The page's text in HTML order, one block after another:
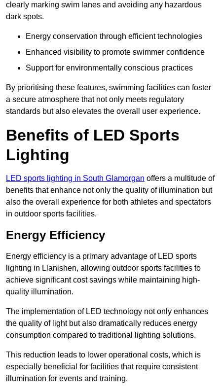
clearly marking swim lanes and avoiding any hazardous
dark spots.
Energy conservation through efficient technologies
Enhanced visibility to promote swimmer confidence
Support for environmentally conscious practices
By prioritising these features, swimming facilities can foster
a secure atmosphere that not only meets regulatory
standards but also elevates the overall user experience.
Benefits of LED Sports
Lighting
LED sports lighting in South Glamorgan offers a multitude of
benefits that enhance not only the quality of illumination but
also the overall experience for both athletes and spectators
in outdoor sports facilities.
Energy Efficiency
Energy efficiency is a primary advantage of LED sports
lighting in Llanishen, allowing outdoor sports facilities to
achieve significant cost savings while maintaining high-
quality illumination.
The implementation of LED technology not only enhances
the quality of light but also dramatically reduces energy
consumption compared to traditional lighting solutions.
This reduction leads to lower operational costs, which is
especially beneficial for facilities that require consistent
illumination for events and training.